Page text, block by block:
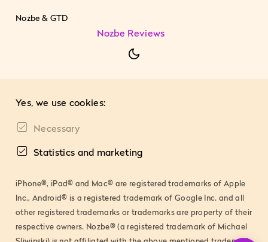
Nozbe & GTD
Nozbe Reviews
Yes, we use cookies:
Necessary
Statistics and marketing
iPhone®, iPad® and Mac® are registered trademarks of Apple
Inc., Android® is a registered trademark of Google Inc. and all
other registered trademarks or trademarks are property of their
respective owners. Nozbe® (a registered trademark of Michael